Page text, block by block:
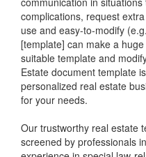
complications, request
use and easy-to-modify
[template] can make a
suitable template and
Estate document template
personalized real estate
for your needs.
Our trustworthy real estate
screened by professionals